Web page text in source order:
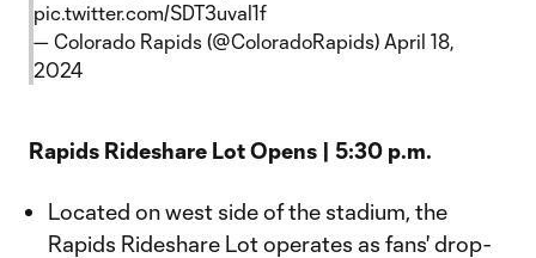
pic.twitter.com/SDT3uval1f
— Colorado Rapids (@ColoradoRapids) April 18,
2024
Rapids Rideshare Lot Opens | 5:30 p.m.
Located on west side of the stadium, the
Rapids Rideshare Lot operates as fans' drop-